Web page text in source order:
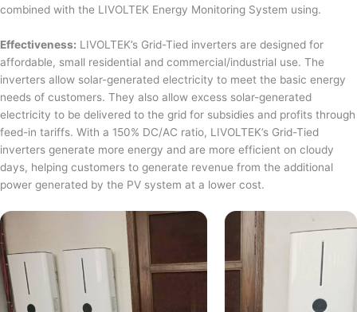
combined with the LIVOLTEK Energy Monitoring System using.
Effectiveness: LIVOLTEK’s Grid-Tied inverters are designed for
affordable, small residential and commercial/industrial use. The
inverters allow solar-generated electricity to meet the basic energy
needs of customers. They also allow excess solar-generated
electricity to be delivered to the grid for subsidies and profits through
feed-in tariffs. With a 150% DC/AC ratio, LIVOLTEK’s Grid-Tied
inverters generate more energy and are more efficient on cloudy
days, helping customers to generate revenue from the additional
power generated by the PV system at a lower cost.